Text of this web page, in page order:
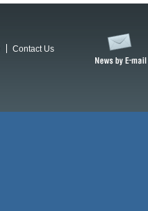
Contact Us